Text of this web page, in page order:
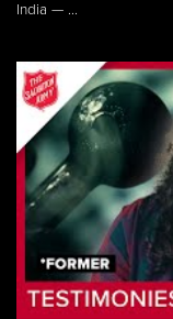
India — ...